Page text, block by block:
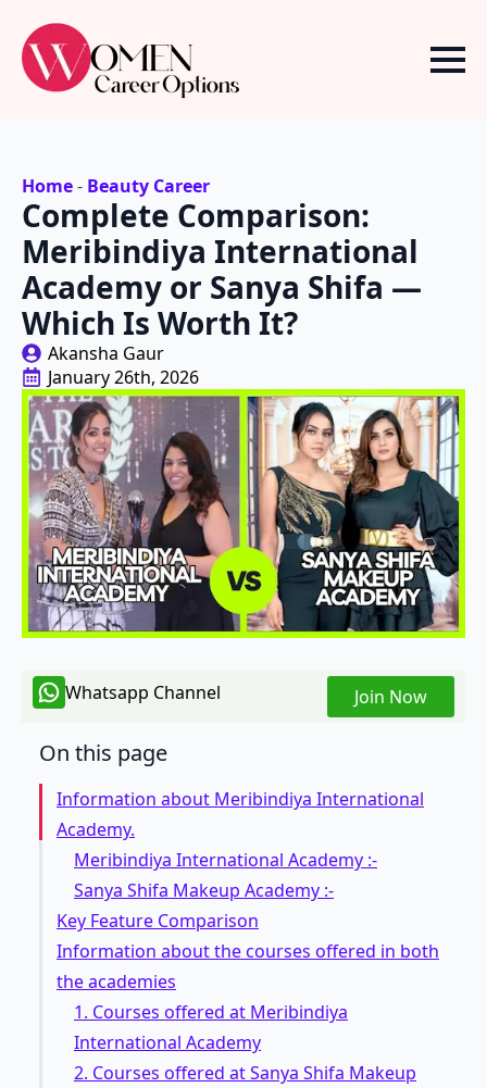
Home- Beauty Career
Complete Comparison:
Meribindiya International
Academy or Sanya Shifa —
Which Is Worth It?
Akansha Gaur
January 26th, 2026
Whatsapp Channel Join Now
On this page
Information about Meribindiya International
Academy.
Meribindiya International Academy :-
Sanya Shifa Makeup Academy :-
Key Feature Comparison
Information about the courses offered in both
the academies
1. Courses offered at Meribindiya
International Academy
2. Courses offered at Sanya Shifa Makeup